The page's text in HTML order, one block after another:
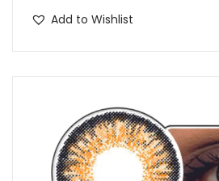
Add to Wishlist